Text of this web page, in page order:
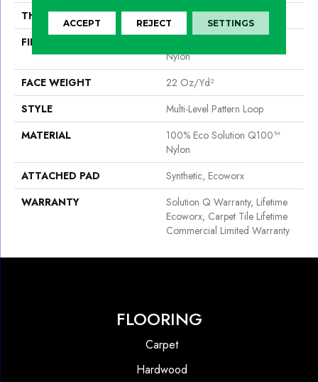
THICKNESS
0.098 In
FIBER
Nylon
FACE WEIGHT
22 Oz/yd²
STYLE
Multi-Level Pattern Loop
MATERIAL
100% Eco Solution Q100™
Nylon
ATTACHED PAD
Synthetic, Ecoworx
WARRANTY
Solution Q Warranty, Lifetime
Ecoworx, Carpet Tile Lifetime
Commercial Limited Warranty
FLOORING
Carpet
Hardwood
ACCEPT REJECT SETTINGS